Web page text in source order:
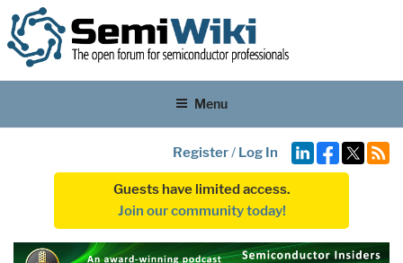
Menu
Register/ Log In
Guests have limited access.
Join our community today!